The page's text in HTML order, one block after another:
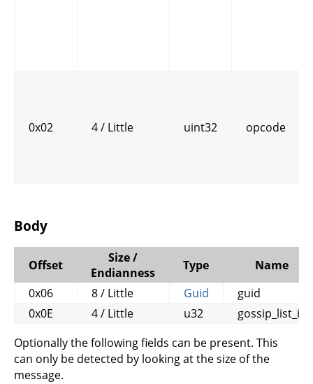
0x02 4 / Little uint32 opcode
Body
Offset
Size /
Endianness
Type
Name
0x06
8 / Little Guid
guid
0x0E
4 / Little u32
gossip_list_id
Optionally the following fields can be present. This
can only be detected by looking at the size of the
message.